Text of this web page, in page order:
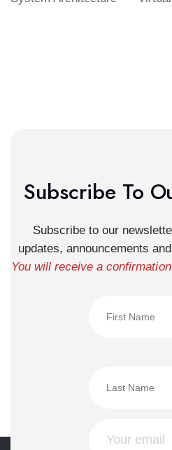
Subscribe To
Subscribe to our
updates, announcements
You will receive a